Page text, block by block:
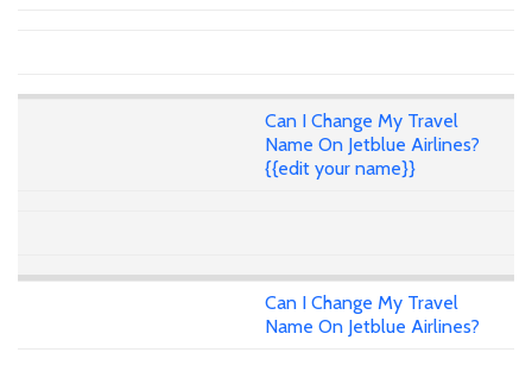
Can I Change My Travel
Name On Jetblue Airlines?
{{edit your name}}
Can I Change My Travel
Name On Jetblue Airlines?